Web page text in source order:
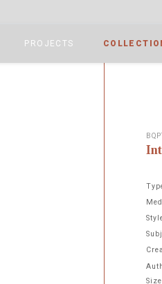
PROJECTS
Size